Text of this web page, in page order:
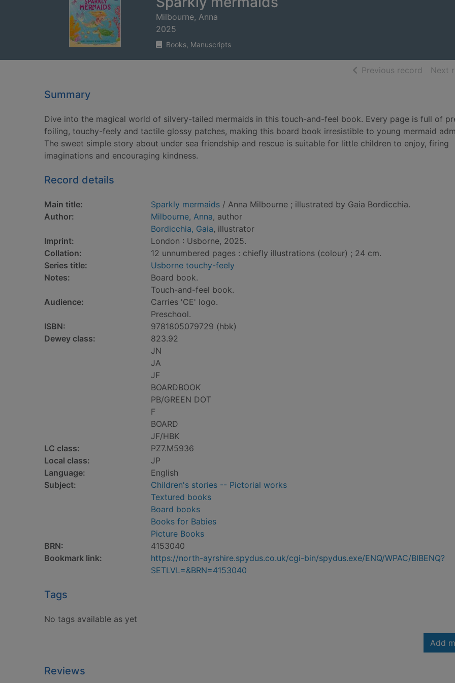
Milbourne, Anna
2025
Books, Manuscripts
Previous record ofNext
Summary
Dive into the magical world of silvery-tailed mermaids in this touch-and-feel book. Every page is full of
foiling, touchy-feely and tactile glossy patches, making this board book irresistible to young mermaid
The sweet simple story about under sea friendship and rescue is suitable for little children to enjoy, firing
imaginations and encouraging kindness.
Record details
Main title: Sparkly mermaids / Anna Milbourne ; illustrated by Gaia Bordicchia.
Author:
Milbourne, Anna, author
Bordicchia, Gaia, illustrator
Imprint:
London : Usborne, 2025.
Collation:
12 unnumbered pages : chiefly illustrations (colour) ; 24 cm.
Series title:
Usborne touchy-feely
Notes:
Board book.
Touch-and-feel book.
Audience:
Carries 'CE' logo.
Preschool.
ISBN:
9781805079729 (hbk)
Dewey class:
823.92
JN
JA
JF
BOARDBOOK
PB/GREEN DOT
F
BOARD
JF/HBK
LC class:
PZ7.M5936
Local class:
JP
Language:
English
Subject:
Children's stories -- Pictorial works
Textured books
Board books
Books for Babies
Picture Books
BRN:
4153040
Bookmark link:
https://north-ayrshire.spydus.co.uk/cgi-bin/spydus.exe/ENQ/WPAC/BIBENQ?
SETLVL=&BRN=4153040
Tags
No tags available as yet
Add
Reviews